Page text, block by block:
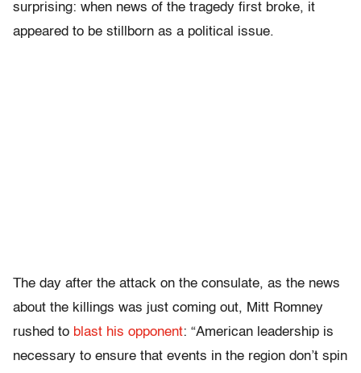
surprising: when news of the tragedy first broke, it
appeared to be stillborn as a political issue.
The day after the attack on the consulate, as the news
about the killings was just coming out, Mitt Romney
rushed to blast his opponent: “American leadership is
necessary to ensure that events in the region don’t spin